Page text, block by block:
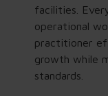
facilities.
operational
practitioner
growth while
standards.